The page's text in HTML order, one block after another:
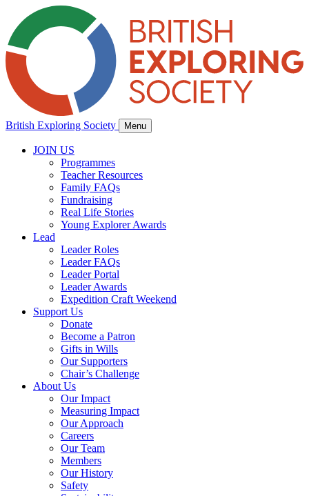
British Exploring Society Menu
JOIN US
Programmes
Teacher Resources
Family FAQs
Fundraising
Real Life Stories
Young Explorer Awards
Lead
Leader Roles
Leader FAQs
Leader Portal
Leader Awards
Expedition Craft Weekend
Support Us
Donate
Become a Patron
Gifts in Wills
Our Supporters
Chair’s Challenge
About Us
Our Impact
Measuring Impact
Our Approach
Careers
Our Team
Members
Our History
Safety